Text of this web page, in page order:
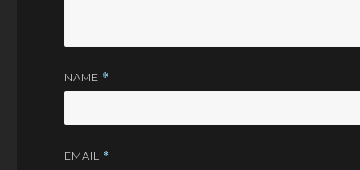
NAME *
EMAIL *